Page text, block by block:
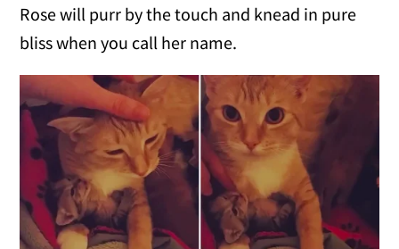
Rose will purr by the touch and knead in pure
bliss when you call her name.